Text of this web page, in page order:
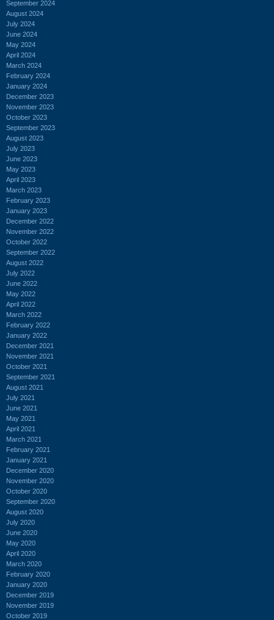
September 2024
August 2024
July 2024
June 2024
May 2024
April 2024
March 2024
February 2024
January 2024
December 2023
November 2023
October 2023
September 2023
August 2023
July 2023
June 2023
May 2023
April 2023
March 2023
February 2023
January 2023
December 2022
November 2022
October 2022
September 2022
August 2022
July 2022
June 2022
May 2022
April 2022
March 2022
February 2022
January 2022
December 2021
November 2021
October 2021
September 2021
August 2021
July 2021
June 2021
May 2021
April 2021
March 2021
February 2021
January 2021
December 2020
November 2020
October 2020
September 2020
August 2020
July 2020
June 2020
May 2020
April 2020
March 2020
February 2020
January 2020
December 2019
November 2019
October 2019